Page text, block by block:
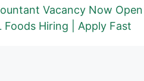
Vacancy Now Open |
Foods Hiring | Apply Fast